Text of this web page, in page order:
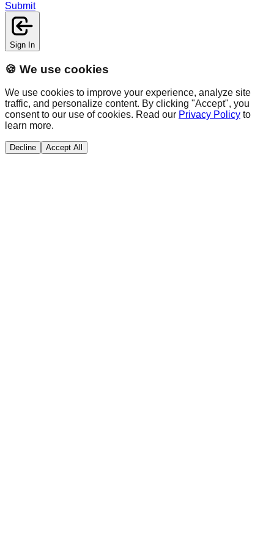
Submit
Sign In
🍪 We use cookies
We use cookies to improve your experience, analyze site
traffic, and personalize content. By clicking "Accept", you
consent to our use of cookies. Read our Privacy Policy to
learn more.
Decline Accept All